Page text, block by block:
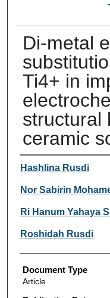
Di-metal
Ti4+ in
structural
ceramic
Authors
Hashlina Rusdi
Nor Sabirin
Ri Hanum Yahaya
Roshidah Rusdi
Document Type
Article